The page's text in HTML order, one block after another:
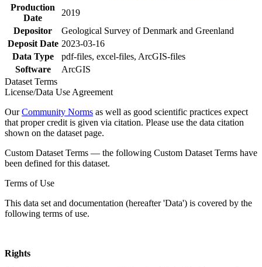
Production
Date
2019
Depositor
Geological Survey of Denmark and Greenland
Deposit Date 2023-03-16
Data Type
pdf-files, excel-files, ArcGIS-files
Software
ArcGIS
Dataset Terms
License/Data Use Agreement
OurCommunity Norms as well as good scientific practices expect
that proper credit is given via citation. Please use the data citation
shown on the dataset page.
Custom Dataset Terms — the following Custom Dataset Terms have
been defined for this dataset.
Terms of Use
This data set and documentation (hereafter 'Data') is covered by the
following terms of use.
Rights